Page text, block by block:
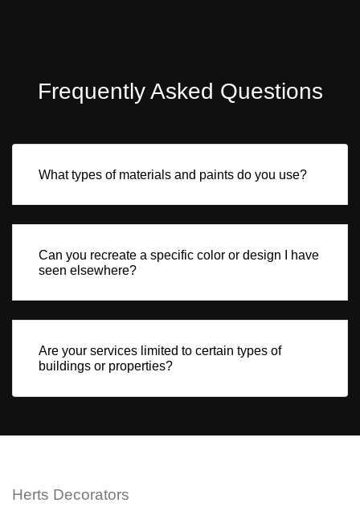
Frequently Asked Questions
What types of materials and paints do you use?
Can you recreate a specific color or design I have
seen elsewhere?
Are your services limited to certain types of
buildings or properties?
Herts Decorators